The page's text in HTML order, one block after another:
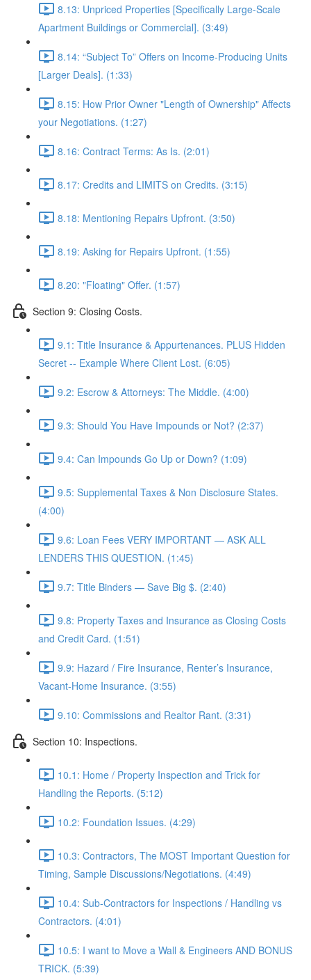
8.13: Unpriced Properties [Specifically Large-Scale
Apartment Buildings or Commercial]. (3:49)
8.14: “Subject To” Offers on Income-Producing Units
[Larger Deals]. (1:33)
8.15: How Prior Owner "Length of Ownership" Affects
your Negotiations. (1:27)
8.16: Contract Terms: As Is. (2:01)
8.17: Credits and LIMITS on Credits. (3:15)
8.18: Mentioning Repairs Upfront. (3:50)
8.19: Asking for Repairs Upfront. (1:55)
8.20: "Floating" Offer. (1:57)
Section 9: Closing Costs.
9.1: Title Insurance & Appurtenances. PLUS Hidden
Secret -- Example Where Client Lost. (6:05)
9.2: Escrow & Attorneys: The Middle. (4:00)
9.3: Should You Have Impounds or Not? (2:37)
9.4: Can Impounds Go Up or Down? (1:09)
9.5: Supplemental Taxes & Non Disclosure States.
(4:00)
9.6: Loan Fees VERY IMPORTANT — ASK ALL
LENDERS THIS QUESTION. (1:45)
9.7: Title Binders — Save Big $. (2:40)
9.8: Property Taxes and Insurance as Closing Costs
and Credit Card. (1:51)
9.9: Hazard / Fire Insurance, Renter’s Insurance,
Vacant-Home Insurance. (3:55)
9.10: Commissions and Realtor Rant. (3:31)
Section 10: Inspections.
10.1: Home / Property Inspection and Trick for
Handling the Reports. (5:12)
10.2: Foundation Issues. (4:29)
10.3: Contractors, The MOST Important Question for
Timing, Sample Discussions/Negotiations. (4:49)
10.4: Sub-Contractors for Inspections / Handling vs
Contractors. (4:01)
10.5: I want to Move a Wall & Engineers AND BONUS
TRICK. (5:39)